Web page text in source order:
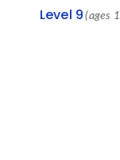
Level 9 (ages